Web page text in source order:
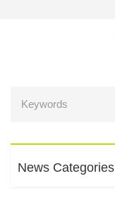
News Categories